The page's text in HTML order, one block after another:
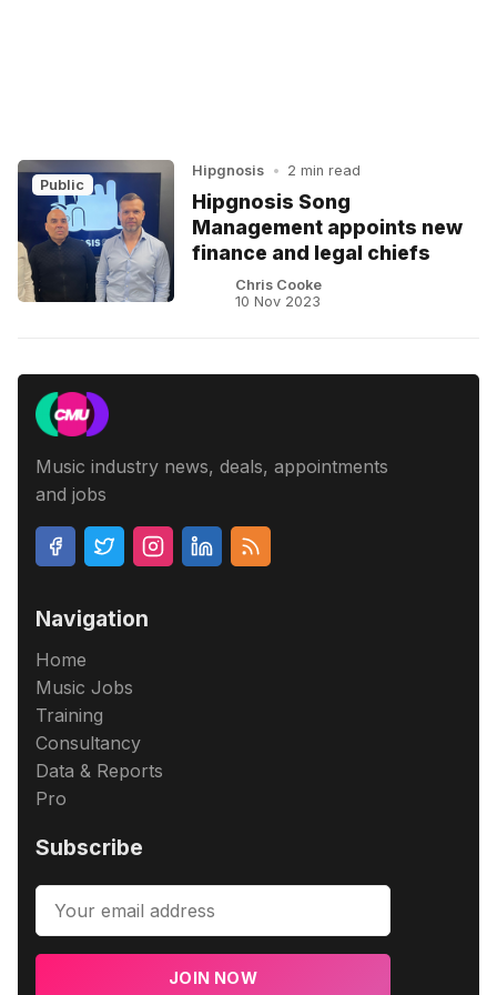
Public
Hipgnosis • 2 min read
Hipgnosis Song
Management appoints new
finance and legal chiefs
Chris Cooke
10 Nov 2023
Music industry news, deals, appointments
and jobs
Navigation
Home
Music Jobs
Training
Consultancy
Data & Reports
Pro
Subscribe
JOIN NOW